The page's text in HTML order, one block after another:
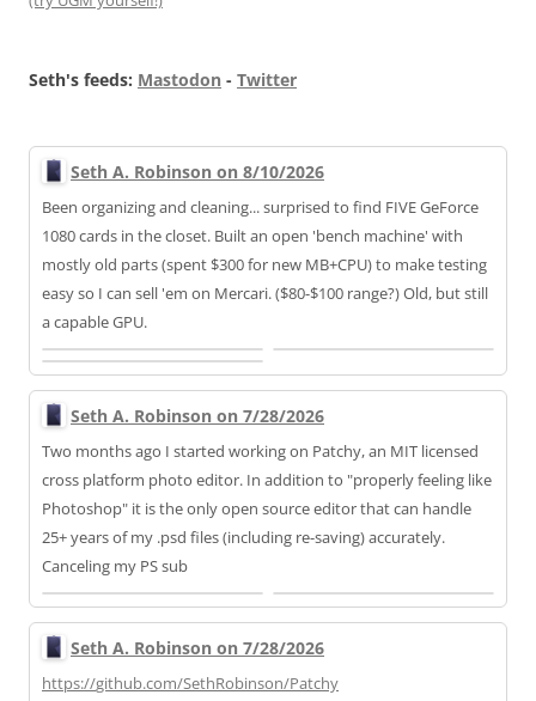
Seth's feeds: Mastodon - Twitter
Seth A. Robinson on 8/10/2026
Been organizing and cleaning... surprised to find FIVE GeForce
1080 cards in the closet. Built an open 'bench machine' with
mostly old parts (spent $300 for new MB+CPU) to make testing
easy so I can sell 'em on Mercari. ($80-$100 range?) Old, but still
a capable GPU.
Seth A. Robinson on 7/28/2026
Two months ago I started working on Patchy, an MIT licensed
cross platform photo editor. In addition to "properly feeling like
Photoshop" it is the only open source editor that can handle
25+ years of my .psd files (including re-saving) accurately.
Canceling my PS sub
Seth A. Robinson on 7/28/2026
https://github.com/SethRobinson/Patchy